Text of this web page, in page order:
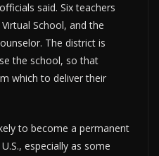
said. Six teachers
School, and the
The district is
the school, so that
which to deliver their
to become a permanent
especially as some